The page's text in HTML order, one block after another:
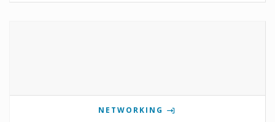
NETWORKING